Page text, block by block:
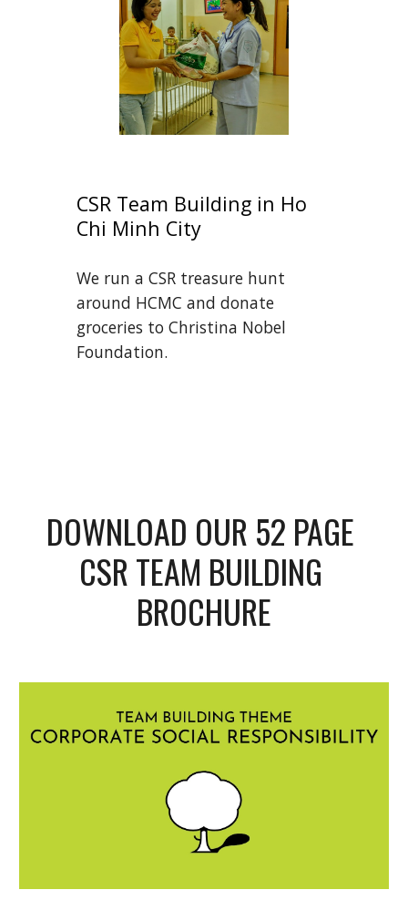
CSR Team Building in Ho
Chi Minh City
We run a CSR treasure hunt
around HCMC and donate
groceries to Christina Nobel
Foundation.
DOWNLOAD OUR 52 PAGE
CSR TEAM BUILDING
BROCHURE